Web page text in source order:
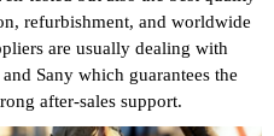
refurbishment, and worldwide
are usually dealing with
Sany which guarantees the
after-sales support.